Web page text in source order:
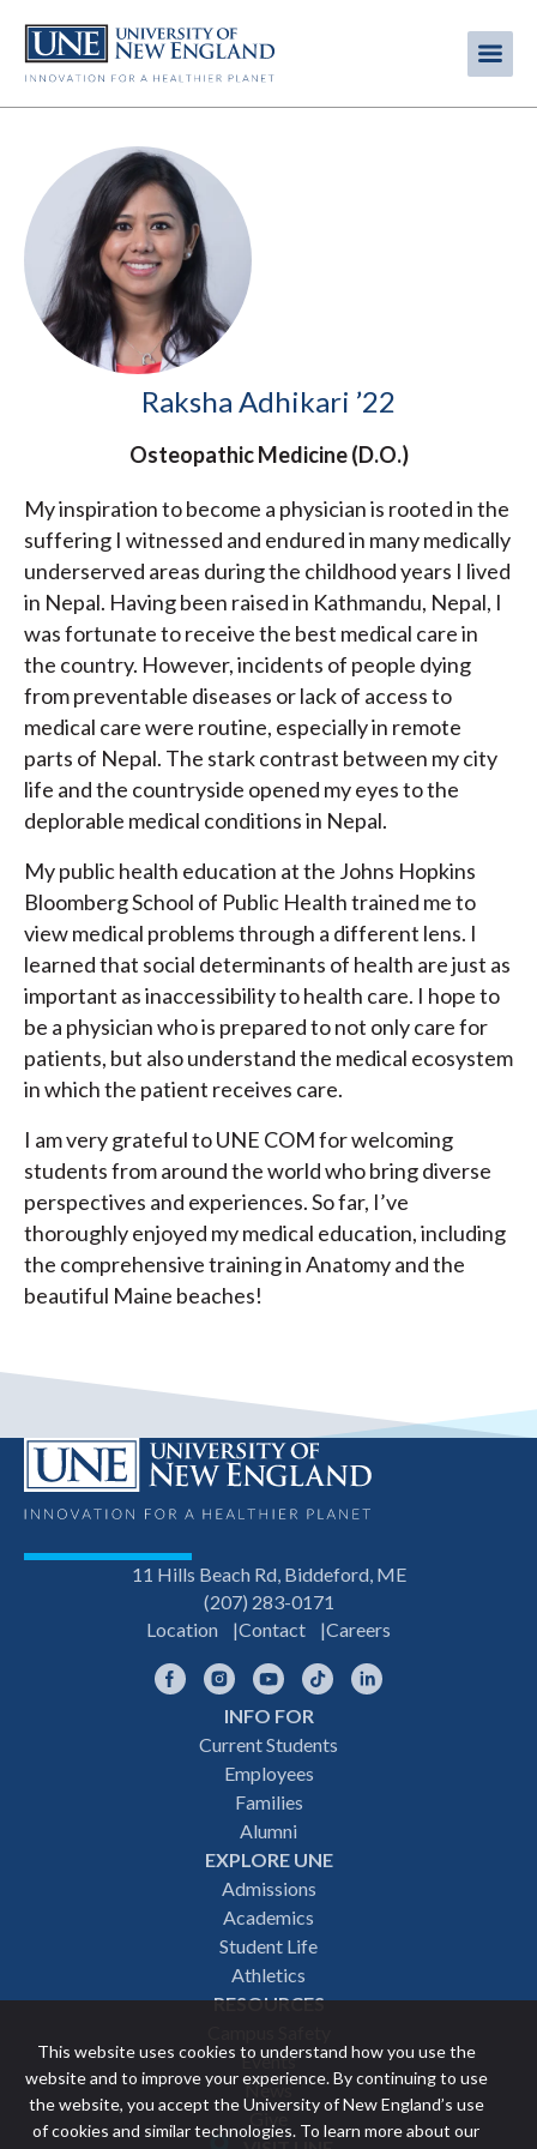
main
This website uses cookies to understand how you use the
website and to improve your experience. By continuing to use
the website, you accept the University of New England’s use
of cookies and similar technologies. To learn more about our
Raksha Adhikari ’22
Osteopathic Medicine (D.O.)
My inspiration to become a physician is rooted in the
suffering I witnessed and endured in many medically
underserved areas during the childhood years I lived
in Nepal. Having been raised in Kathmandu, Nepal, I
was fortunate to receive the best medical care in
the country. However, incidents of people dying
from preventable diseases or lack of access to
medical care were routine, especially in remote
parts of Nepal. The stark contrast between my city
life and the countryside opened my eyes to the
deplorable medical conditions in Nepal.
My public health education at the Johns Hopkins
Bloomberg School of Public Health trained me to
view medical problems through a different lens. I
learned that social determinants of health are just as
important as inaccessibility to health care. I hope to
be a physician who is prepared to not only care for
patients, but also understand the medical ecosystem
in which the patient receives care.
I am very grateful to UNE COM for welcoming
students from around the world who bring diverse
perspectives and experiences. So far, I’ve
thoroughly enjoyed my medical education, including
the comprehensive training in Anatomy and the
beautiful Maine beaches!
11 Hills Beach Rd, Biddeford, ME
(207) 283-0171
Location
Contact Careers
FacebookInstagramYouTubeTikTok
INFO FOR
Current Students
Employees
Families
Alumni
EXPLORE UNE
Admissions
Academics
Student Life
Athletics
RESOURCES
Events
News
Give